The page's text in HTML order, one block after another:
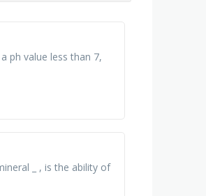
ph value less than 7,
_ , is the ability of